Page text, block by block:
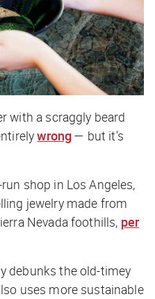
with a scraggly beard
wrong— but it's
shop in Los Angeles,
jewelry made from
Nevada foothills, per
debunks the old-timey
uses more sustainable